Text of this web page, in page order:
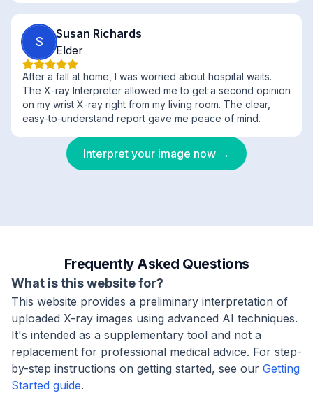
S
Susan Richards
Elder
After a fall at home, I was worried about hospital waits.
The X-ray Interpreter allowed me to get a second opinion
on my wrist X-ray right from my living room. The clear,
easy-to-understand report gave me peace of mind.
Interpret your image now →
Frequently Asked Questions
What is this website for?
This website provides a preliminary interpretation of
uploaded X-ray images using advanced AI techniques.
It's intended as a supplementary tool and not a
replacement for professional medical advice. For step-
by-step instructions on getting started, see our Getting
Started guide.